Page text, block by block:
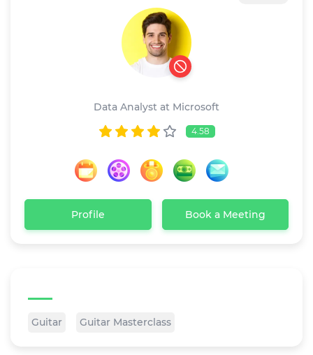
Data Analyst at Microsoft
4.58
Profile Book a Meeting
Guitar Guitar Masterclass